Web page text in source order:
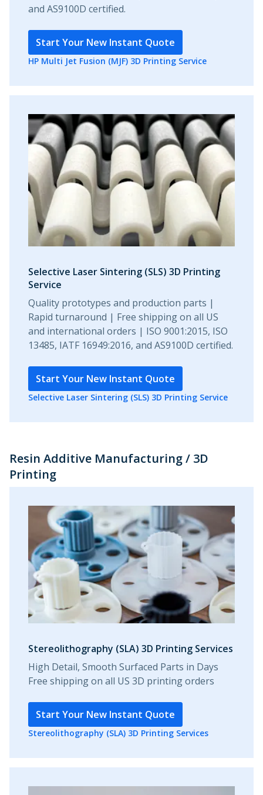
and AS9100D certified.
Start Your New Instant Quote
HP Multi Jet Fusion (MJF) 3D Printing Service
Selective Laser Sintering (SLS) 3D Printing
Service
Quality prototypes and production parts |
Rapid turnaround | Free shipping on all US
and international orders | ISO 9001:2015, ISO
13485, IATF 16949:2016, and AS9100D certified.
Start Your New Instant Quote
Selective Laser Sintering (SLS) 3D Printing Service
Resin Additive Manufacturing / 3D
Printing
Stereolithography (SLA) 3D Printing Services
High Detail, Smooth Surfaced Parts in Days
Free shipping on all US 3D printing orders
Start Your New Instant Quote
Stereolithography (SLA) 3D Printing Services